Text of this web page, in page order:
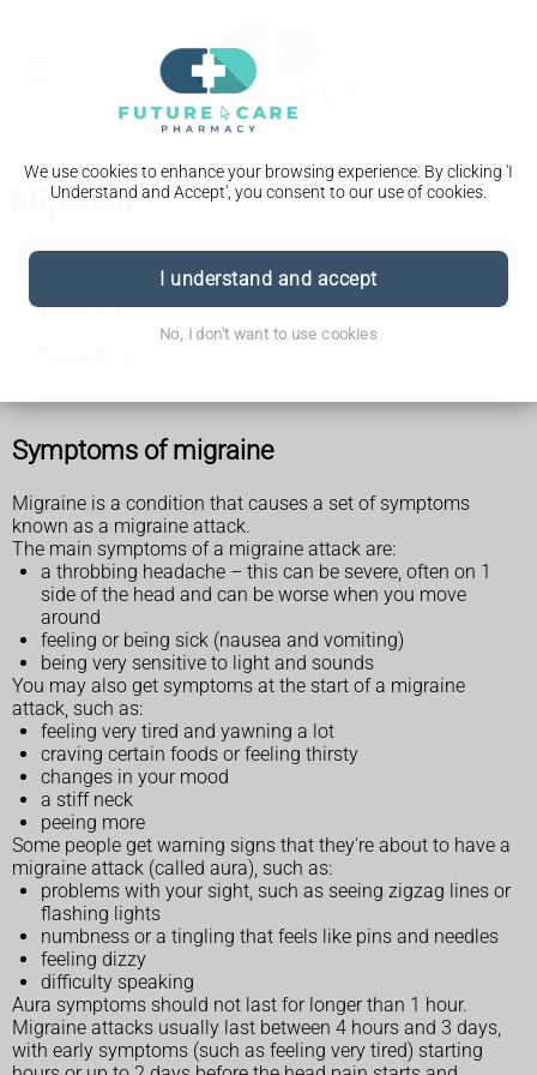
We use cookies to enhance your browsing experience. By clicking 'I
Understand and Accept', you consent to our use of cookies.
I understand and accept
No, I don't want to use cookies
Migraine
Treatment
Symptoms of migraine
Migraine is a condition that causes a set of symptoms
known as a migraine attack.
The main symptoms of a migraine attack are:
a throbbing headache – this can be severe, often on 1
side of the head and can be worse when you move
around
feeling or being sick (nausea and vomiting)
being very sensitive to light and sounds
You may also get symptoms at the start of a migraine
attack, such as:
feeling very tired and yawning a lot
craving certain foods or feeling thirsty
changes in your mood
a stiff neck
peeing more
Some people get warning signs that they're about to have a
migraine attack (called aura), such as:
problems with your sight, such as seeing zigzag lines or
flashing lights
numbness or a tingling that feels like pins and needles
feeling dizzy
difficulty speaking
Aura symptoms should not last for longer than 1 hour.
Migraine attacks usually last between 4 hours and 3 days,
with early symptoms (such as feeling very tired) starting